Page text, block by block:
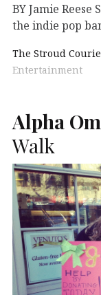
BY Jamie Reese
the indie pop
The Stroud
Entertainment
Alpha
Walk